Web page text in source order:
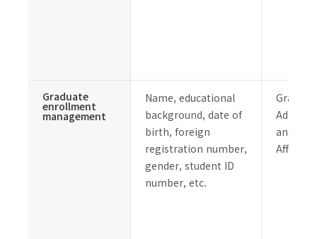
Graduate
enrollment
management
Name, educational
background, date of
birth, foreign
registration number,
gender, student ID
number, etc.
and
Affairs